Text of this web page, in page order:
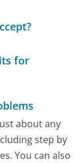
for
about any
step by
You can also